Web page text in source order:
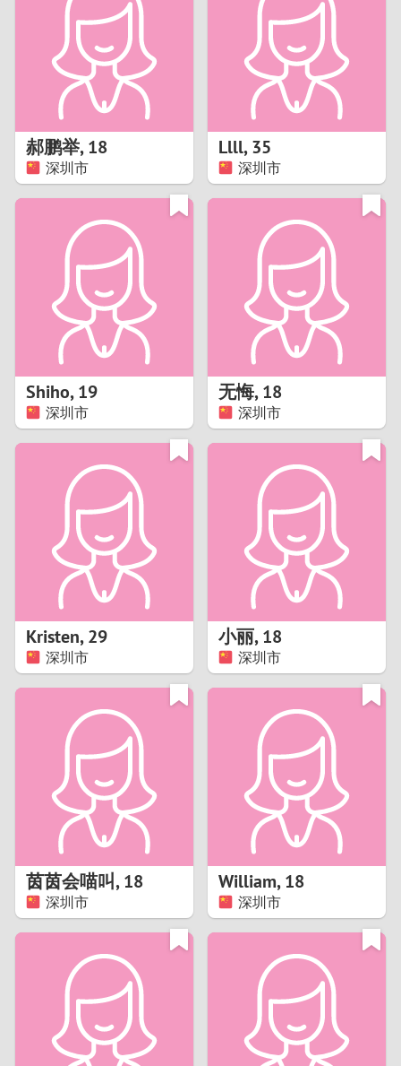
4
8
2
5
8
1
5
郝鹏举,18
深圳市
Llll,35
深圳市
Shiho,19
深圳市
无悔,18
深圳市
Kristen,29
深圳市
小丽,18
深圳市
茵茵会喵叫,18
深圳市
William,18
深圳市